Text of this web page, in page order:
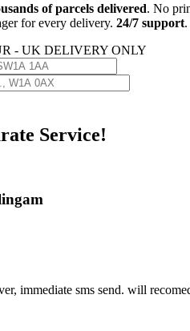
of parcels delivered. No
for every delivery. 24/7 support.
- UK DELIVERY ONLY
Service!
immediate sms send. will